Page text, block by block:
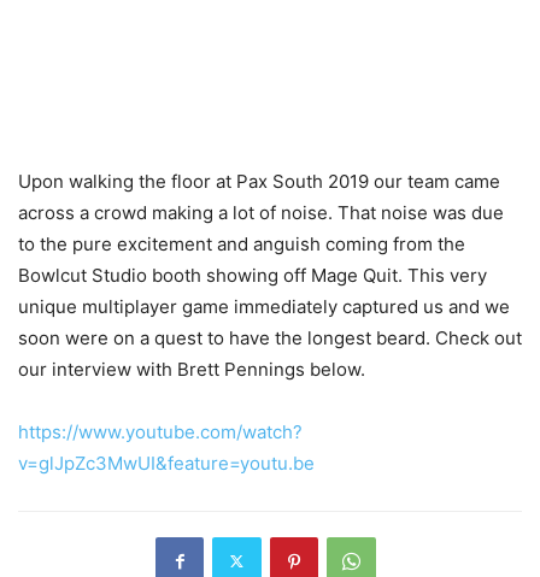
Upon walking the floor at Pax South 2019 our team came
across a crowd making a lot of noise. That noise was due
to the pure excitement and anguish coming from the
Bowlcut Studio booth showing off Mage Quit. This very
unique multiplayer game immediately captured us and we
soon were on a quest to have the longest beard. Check out
our interview with Brett Pennings below.
https://www.youtube.com/watch?
v=glJpZc3MwUI&feature=youtu.be